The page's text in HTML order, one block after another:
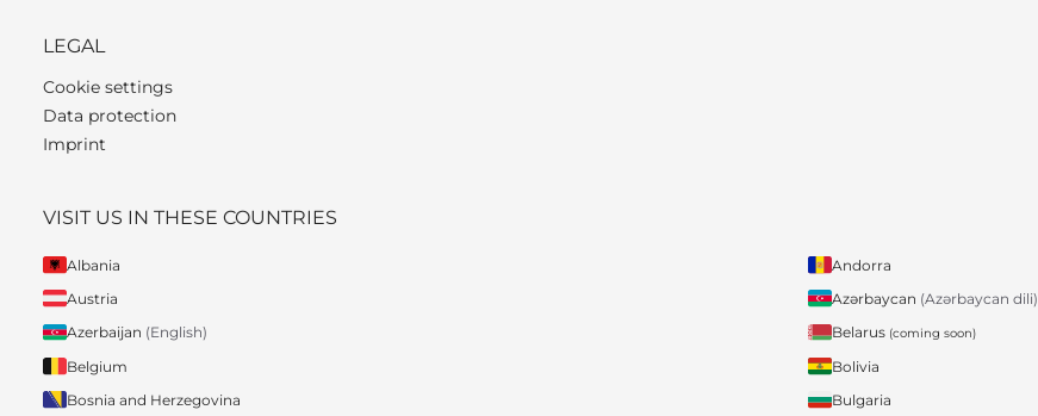
LEGAL
Cookie settings
Data protection
Imprint
VISIT US IN THESE COUNTRIES
Albania
Andorra
Austria
Azərbaycan (Azərbaycan dili)
Azerbaijan (English) Belarus (coming soon)
Belgium
Bolivia
Bosnia and Herzegovina
Bulgaria